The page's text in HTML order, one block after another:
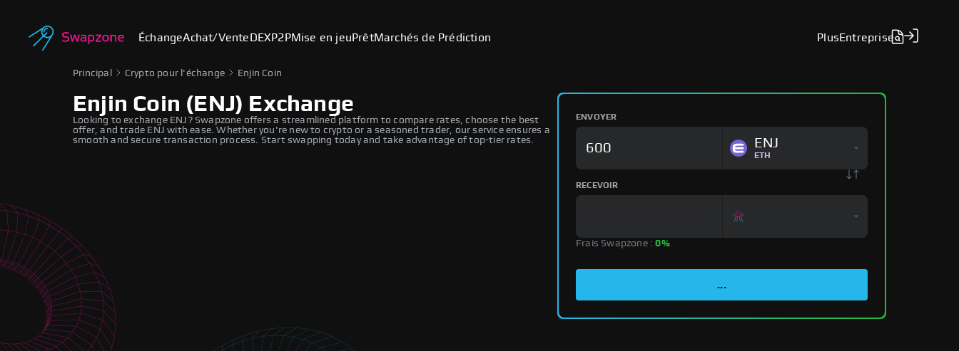
ÉchangeAchat/Vente DEXP2PMise en jeuPrêtMarchés de Prédiction Plus Entreprise
Principal Crypto pour l'échange Enjin Coin
Enjin Coin (ENJ) Exchange
Looking to exchange ENJ? Swapzone offers a streamlined platform to compare rates, choose the best
offer, and trade ENJ with ease. Whether you're new to crypto or a seasoned trader, our service ensures a
smooth and secure transaction process. Start swapping today and take advantage of top-tier rates.
ENVOYER
ENJ
ETH
RECEVOIR
Frais Swapzone :0%
...